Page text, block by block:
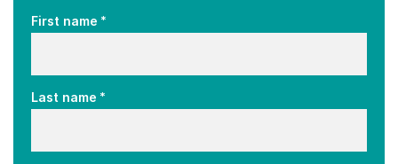
First name *
Last name *